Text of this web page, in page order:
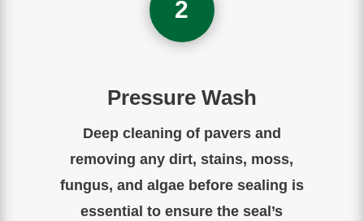
2
Pressure Wash
Deep cleaning of pavers and
removing any dirt, stains, moss,
fungus, and algae before sealing is
essential to ensure the seal’s